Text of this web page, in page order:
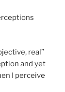
real”
and yet
I perceive